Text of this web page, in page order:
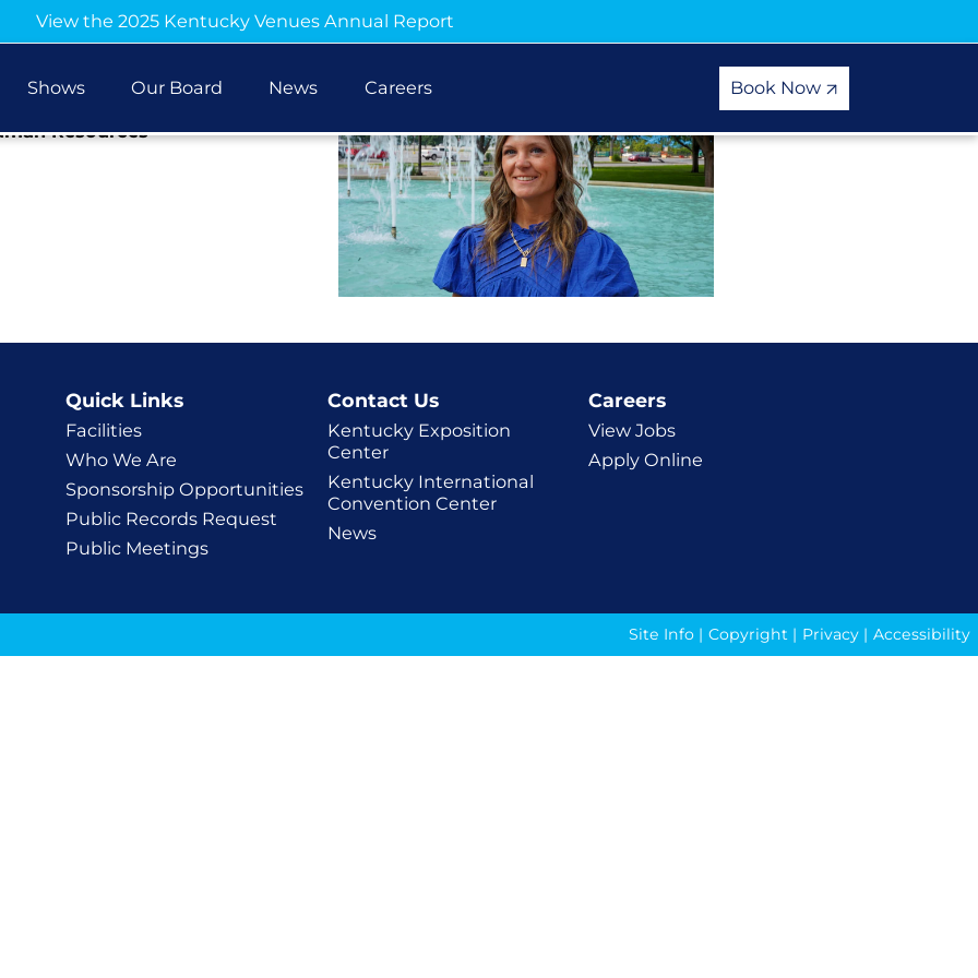
View the 2025 Kentucky Venues Annual Report
Shows Our Board News Careers Book Now
Resources
Quick Links
Facilities
Who We Are
Sponsorship Opportunities
Public Records Request
Public Meetings
Contact Us
Kentucky Exposition
Center
Kentucky International
Convention Center
News
Careers
View Jobs
Apply Online
Site Info| Copyright| Privacy| Accessibility